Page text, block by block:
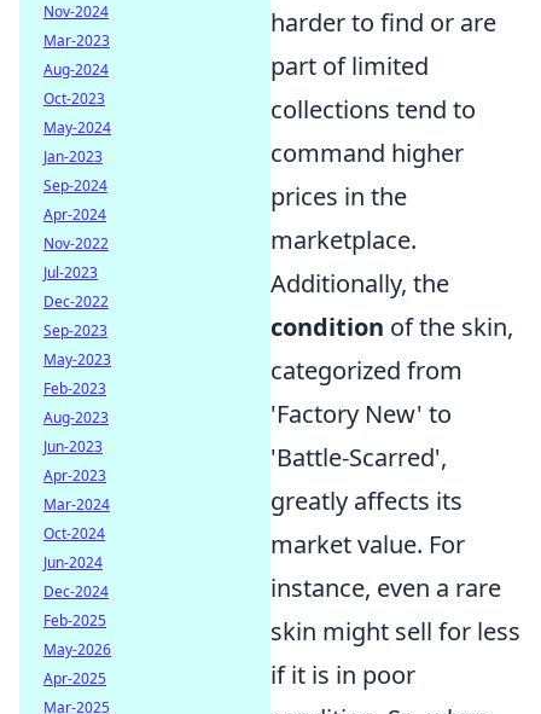
harder to find or are
part of limited
collections tend to
command higher
prices in the
marketplace.
Additionally, the
condition of the skin,
categorized from
'Factory New' to
'Battle-Scarred',
greatly affects its
market value. For
instance, even a rare
skin might sell for less
if it is in poor
Nov-2024
Mar-2023
Aug-2024
Oct-2023
May-2024
Jan-2023
Sep-2024
Apr-2024
Nov-2022
Jul-2023
Dec-2022
Sep-2023
May-2023
Feb-2023
Aug-2023
Jun-2023
Apr-2023
Mar-2024
Oct-2024
Jun-2024
Dec-2024
Feb-2025
May-2026
Apr-2025
Mar-2025